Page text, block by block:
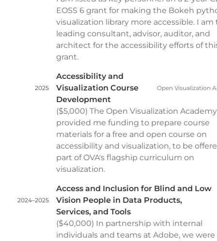
EOSS 6 grant for making the Bokeh
visualization library more accessible. I am
leading consultant, advisor, auditor, and
architect for the accessibility efforts of
grant.
2025
Accessibility and
Visualization Course
Development
Open Visualization
($5,000) The Open Visualization Academy
provided me funding to prepare course
materials for a free and open course on
accessibility and visualization, to be
part of OVA's flagship curriculum on
visualization.
2024–2025
Access and Inclusion for Blind and Low
Vision People in Data Products,
Services, and Tools
($40,000) In partnership with internal
individuals and teams at Adobe, we were